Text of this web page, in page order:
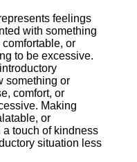
feelings
with something
or
to be excessive.
something or
comfort, or
Making
or
touch of kindness
situation less